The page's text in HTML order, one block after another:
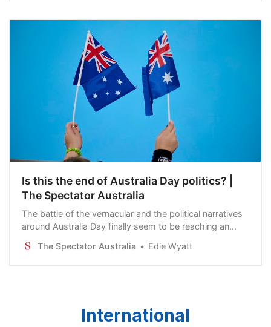
Is this the end of Australia Day politics? |
The Spectator Australia
The battle of the vernacular and the political narratives
around Australia Day finally seem to be reaching an
reversal in the trend of using…
The Spectator Australia Edie Wyatt
International